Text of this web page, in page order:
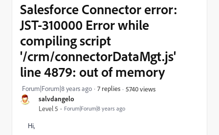
salvdangelo
Level 5 Forum|Forum|8 years ago
Salesforce Connector error:
JST-310000 Error while
compiling script
'/crm/connectorDataMgt.js'
line 4879: out of memory
Forum|Forum|8 years ago 7 replies 5740 views
Hi,